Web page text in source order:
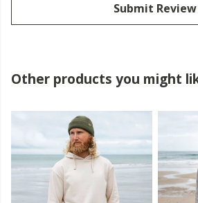
Submit Review
Other products you might